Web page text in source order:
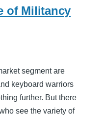
of Militancy
segment are
keyboard warriors
further. But there
see the variety of